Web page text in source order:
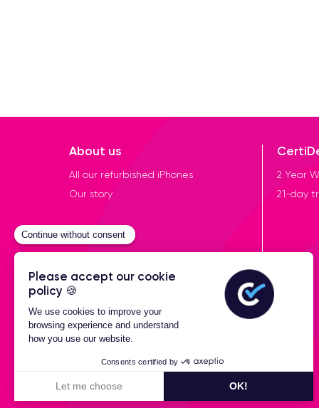
About us
All our refurbished iPhones
Our story
2 Year
21-day